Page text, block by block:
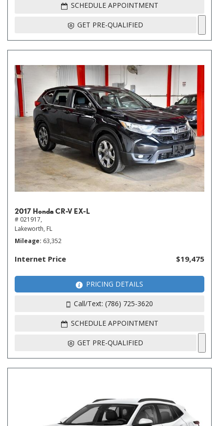
SCHEDULE APPOINTMENT
GET PRE-QUALIFIED
2017 Honda CR-V EX-L
# 021917,
Lakeworth, FL
Mileage 63,352
Internet Price $19,475
PRICING DETAILS
Call/Text: (786) 725-3620
SCHEDULE APPOINTMENT
GET PRE-QUALIFIED